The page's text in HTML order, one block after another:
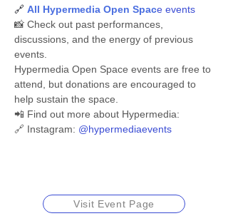
🔗 All Hypermedia Open Space events
📸 Check out past performances,
discussions, and the energy of previous
events.
Hypermedia Open Space events are free to
attend, but donations are encouraged to
help sustain the space.
📲 Find out more about Hypermedia:
🔗 Instagram: @hypermediaevents
Visit Event Page